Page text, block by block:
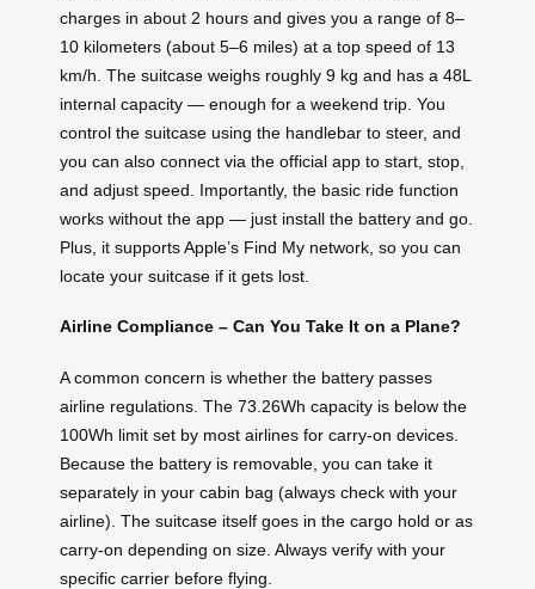
charges in about 2 hours and gives you a range of 8–
10 kilometers (about 5–6 miles) at a top speed of 13
km/h. The suitcase weighs roughly 9 kg and has a 48L
internal capacity — enough for a weekend trip. You
control the suitcase using the handlebar to steer, and
you can also connect via the official app to start, stop,
and adjust speed. Importantly, the basic ride function
works without the app — just install the battery and go.
Plus, it supports Apple’s Find My network, so you can
locate your suitcase if it gets lost.
Airline Compliance – Can You Take It on a Plane?
A common concern is whether the battery passes
airline regulations. The 73.26Wh capacity is below the
100Wh limit set by most airlines for carry-on devices.
Because the battery is removable, you can take it
separately in your cabin bag (always check with your
airline). The suitcase itself goes in the cargo hold or as
carry-on depending on size. Always verify with your
specific carrier before flying.